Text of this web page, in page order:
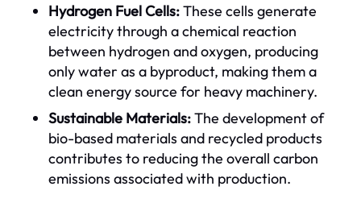
Hydrogen Fuel Cells:These cells generate
electricity through a chemical reaction
between hydrogen and oxygen, producing
only water as a byproduct, making them a
clean energy source for heavy machinery.
Sustainable Materials:The development of
bio-based materials and recycled products
contributes to reducing the overall carbon
emissions associated with production.